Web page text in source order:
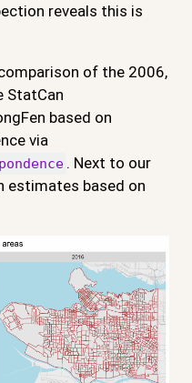
reveals this is
of the 2006,
StatCan
based on
via
. Next to our
estimates based on